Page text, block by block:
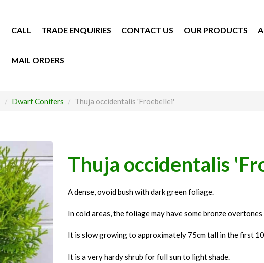
CALL TRADE ENQUIRIES CONTACT US OUR PRODUCTS
MAIL ORDERS
Dwarf Conifers Thuja occidentalis 'Froebellei'
Thuja occidentalis
A dense, ovoid bush with dark green foliage.
In cold areas, the foliage may have some bronze
It is slow growing to approximately 75cm tall in the first
It is a very hardy shrub for full sun to light shade.